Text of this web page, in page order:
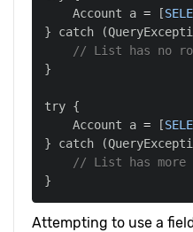
    Account a
= [
} catch
(
// List has no
    Account a
= [
} catch
(
// List has more
Attempting to use a